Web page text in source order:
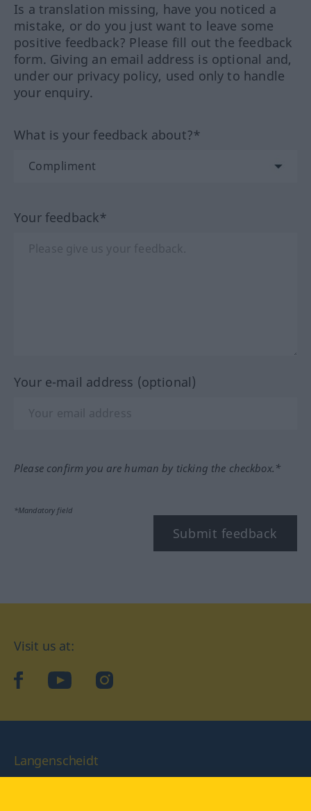
Is a translation missing, have you noticed a
mistake, or do you just want to leave some
positive feedback? Please fill out the feedback
form. Giving an email address is optional and,
under our privacy policy, used only to handle
your enquiry.
What is your feedback about?*
Your feedback*
Your e-mail address (optional)
Please confirm you are human by ticking the checkbox.*
*Mandatory field
Submit feedback
Visit us at:
facebookYouTube Instagram
Langenscheidt